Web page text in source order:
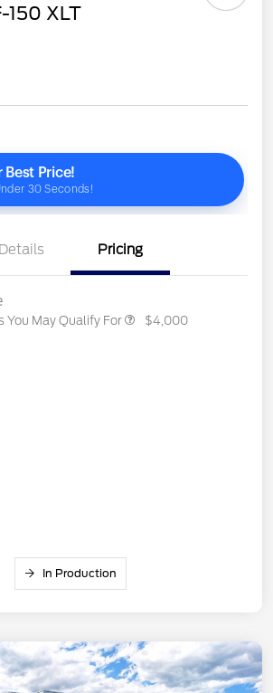
150 XLT
Details Pricing
You May Qualify For $4,000
In Production